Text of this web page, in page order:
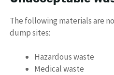
The following materials are
dump sites:
Hazardous waste
Medical waste